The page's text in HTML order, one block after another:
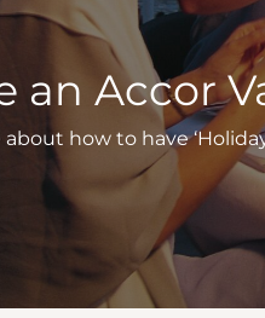
an Accor
how to have